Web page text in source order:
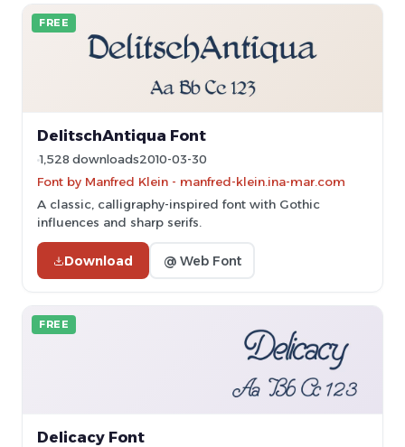
FREE
DelitschAntiqua Font
1,528 downloads2010-03-30
Font by Manfred Klein - manfred-klein.ina-mar.com
A classic, calligraphy-inspired font with Gothic
influences and sharp serifs.
Download @ Web Font
FREE
Delicacy Font